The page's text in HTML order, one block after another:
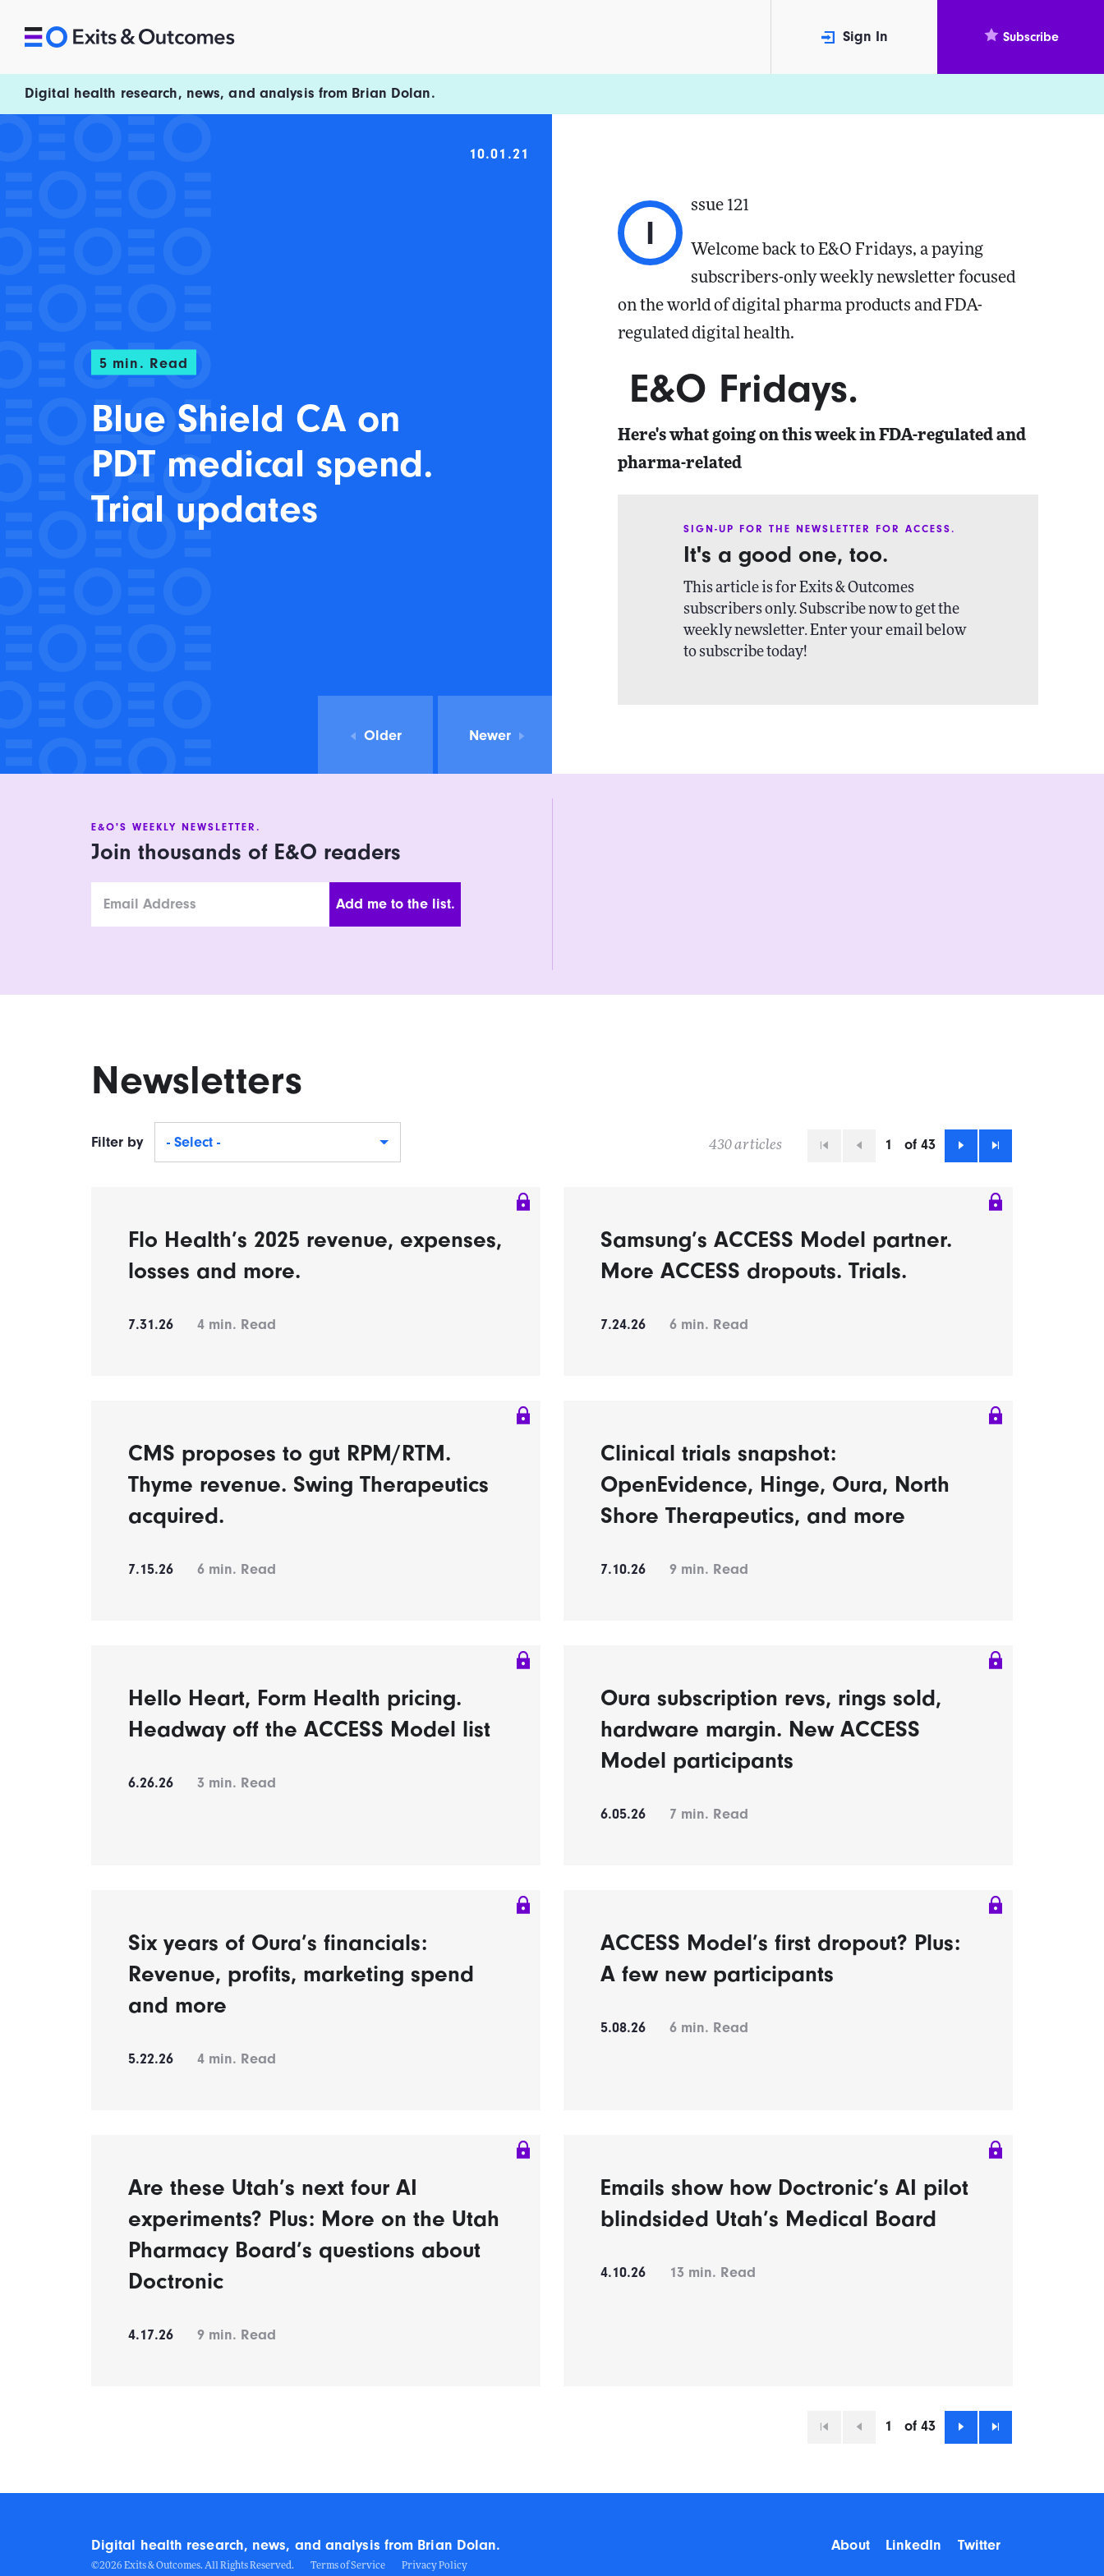
Exits and Outcomes
Sign In Subscribe
Digital health research, news, and analysis from Brian Dolan.
10.01.21
5 min. Read
Blue Shield CA on
PDT medical spend.
Trial updates
Older Newer
I
ssue 121
Welcome back to E&O Fridays, a paying
subscribers-only weekly newsletter focused
on the world of digital pharma products and FDA-
regulated digital health.
E&O Fridays.
Here's what going on this week in FDA-regulated and
pharma-related
SIGN-UP FOR THE NEWSLETTER FOR ACCESS.
It's a good one, too.
This article is for Exits & Outcomes
subscribers only. Subscribe now to get the
weekly newsletter. Enter your email below
to subscribe today!
E&O'S WEEKLY NEWSLETTER.
Join thousands of E&O readers
Email Address
Newsletters
Filter by - Select - 430 articles 1 of 43
Flo Health’s 2025 revenue, expenses,
losses and more.
7.31.26 4 min. Read
Samsung’s ACCESS Model partner.
More ACCESS dropouts. Trials.
7.24.26 6 min. Read
CMS proposes to gut RPM/RTM.
Thyme revenue. Swing Therapeutics
acquired.
7.15.26 6 min. Read
Clinical trials snapshot:
OpenEvidence, Hinge, Oura, North
Shore Therapeutics, and more
7.10.26 9 min. Read
Hello Heart, Form Health pricing.
Headway off the ACCESS Model list
6.26.26 3 min. Read
Oura subscription revs, rings sold,
hardware margin. New ACCESS
Model participants
6.05.26 7 min. Read
Six years of Oura’s financials:
Revenue, profits, marketing spend
and more
5.22.26 4 min. Read
ACCESS Model’s first dropout? Plus:
A few new participants
5.08.26 6 min. Read
Are these Utah’s next four AI
experiments? Plus: More on the Utah
Pharmacy Board’s questions about
Doctronic
4.17.26 9 min. Read
Emails show how Doctronic’s AI pilot
blindsided Utah’s Medical Board
4.10.26 13 min. Read
1 of 43
About LinkedIn Twitter
Digital health research, news, and analysis from Brian Dolan.
©2026 Exits & Outcomes. All Rights Reserved. Terms of Service Privacy Policy